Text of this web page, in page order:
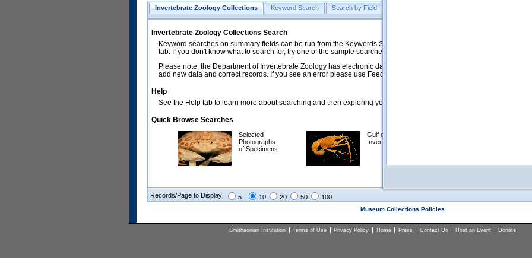
Invertebrate Zoology Collections Keyword Search Search by Field
Invertebrate Zoology Collections Search
Keyword searches on summary fields can be run from the Keywords Search tab. Searches can be run against
tab. If you don't know what to search for, try one of the sample searches in the Quick Browse list below.
Please note: the Department of Invertebrate Zoology has electronic data on less than a third of our collections and
add new data and correct records. If you see an error please use Feedback to let us know.
Help
See the Help tab to learn more about searching and then exploring your returned results (sorting, exporting, etc.).
Quick Browse Searches
Selected
Photographs
of Specimens
Gulf of Mexico
Invertebrates
Records/Page to Display: 5 10 20 50 100
Museum Collections Policies
Smithsonian Institution Terms of Use Privacy Policy Home Press Contact Us Host an Event Donate